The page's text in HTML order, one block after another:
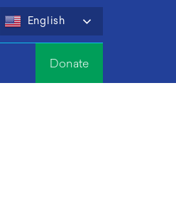
English
Donate